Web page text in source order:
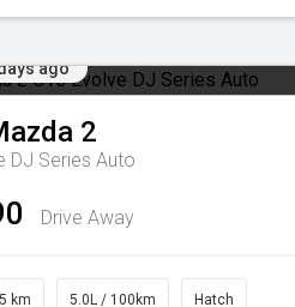
ago
2
DJ Series Auto
Drive Away
km 5.0L / 100km Hatch